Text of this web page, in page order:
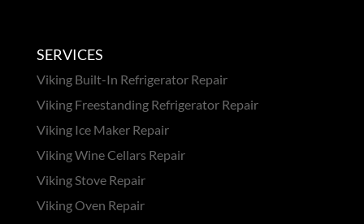
SERVICES
Viking Built-In Refrigerator Repair
Viking Freestanding Refrigerator Repair
Viking Ice Maker Repair
Viking Wine Cellars Repair
Viking Stove Repair
Viking Oven Repair